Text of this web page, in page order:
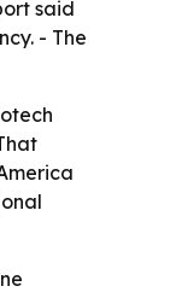
said
- The